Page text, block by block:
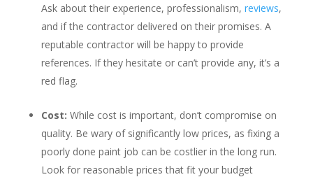
Ask about their experience, professionalism, reviews,
and if the contractor delivered on their promises. A
reputable contractor will be happy to provide
references. If they hesitate or can’t provide any, it’s a
red flag.
Cost: While cost is important, don’t compromise on
quality. Be wary of significantly low prices, as fixing a
poorly done paint job can be costlier in the long run.
Look for reasonable prices that fit your budget